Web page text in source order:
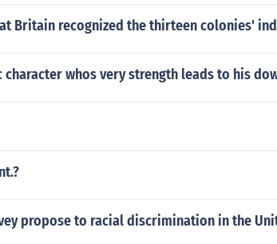
Britain recognized the thirteen colonies'
whos very strength leads to his
propose to racial discrimination in the